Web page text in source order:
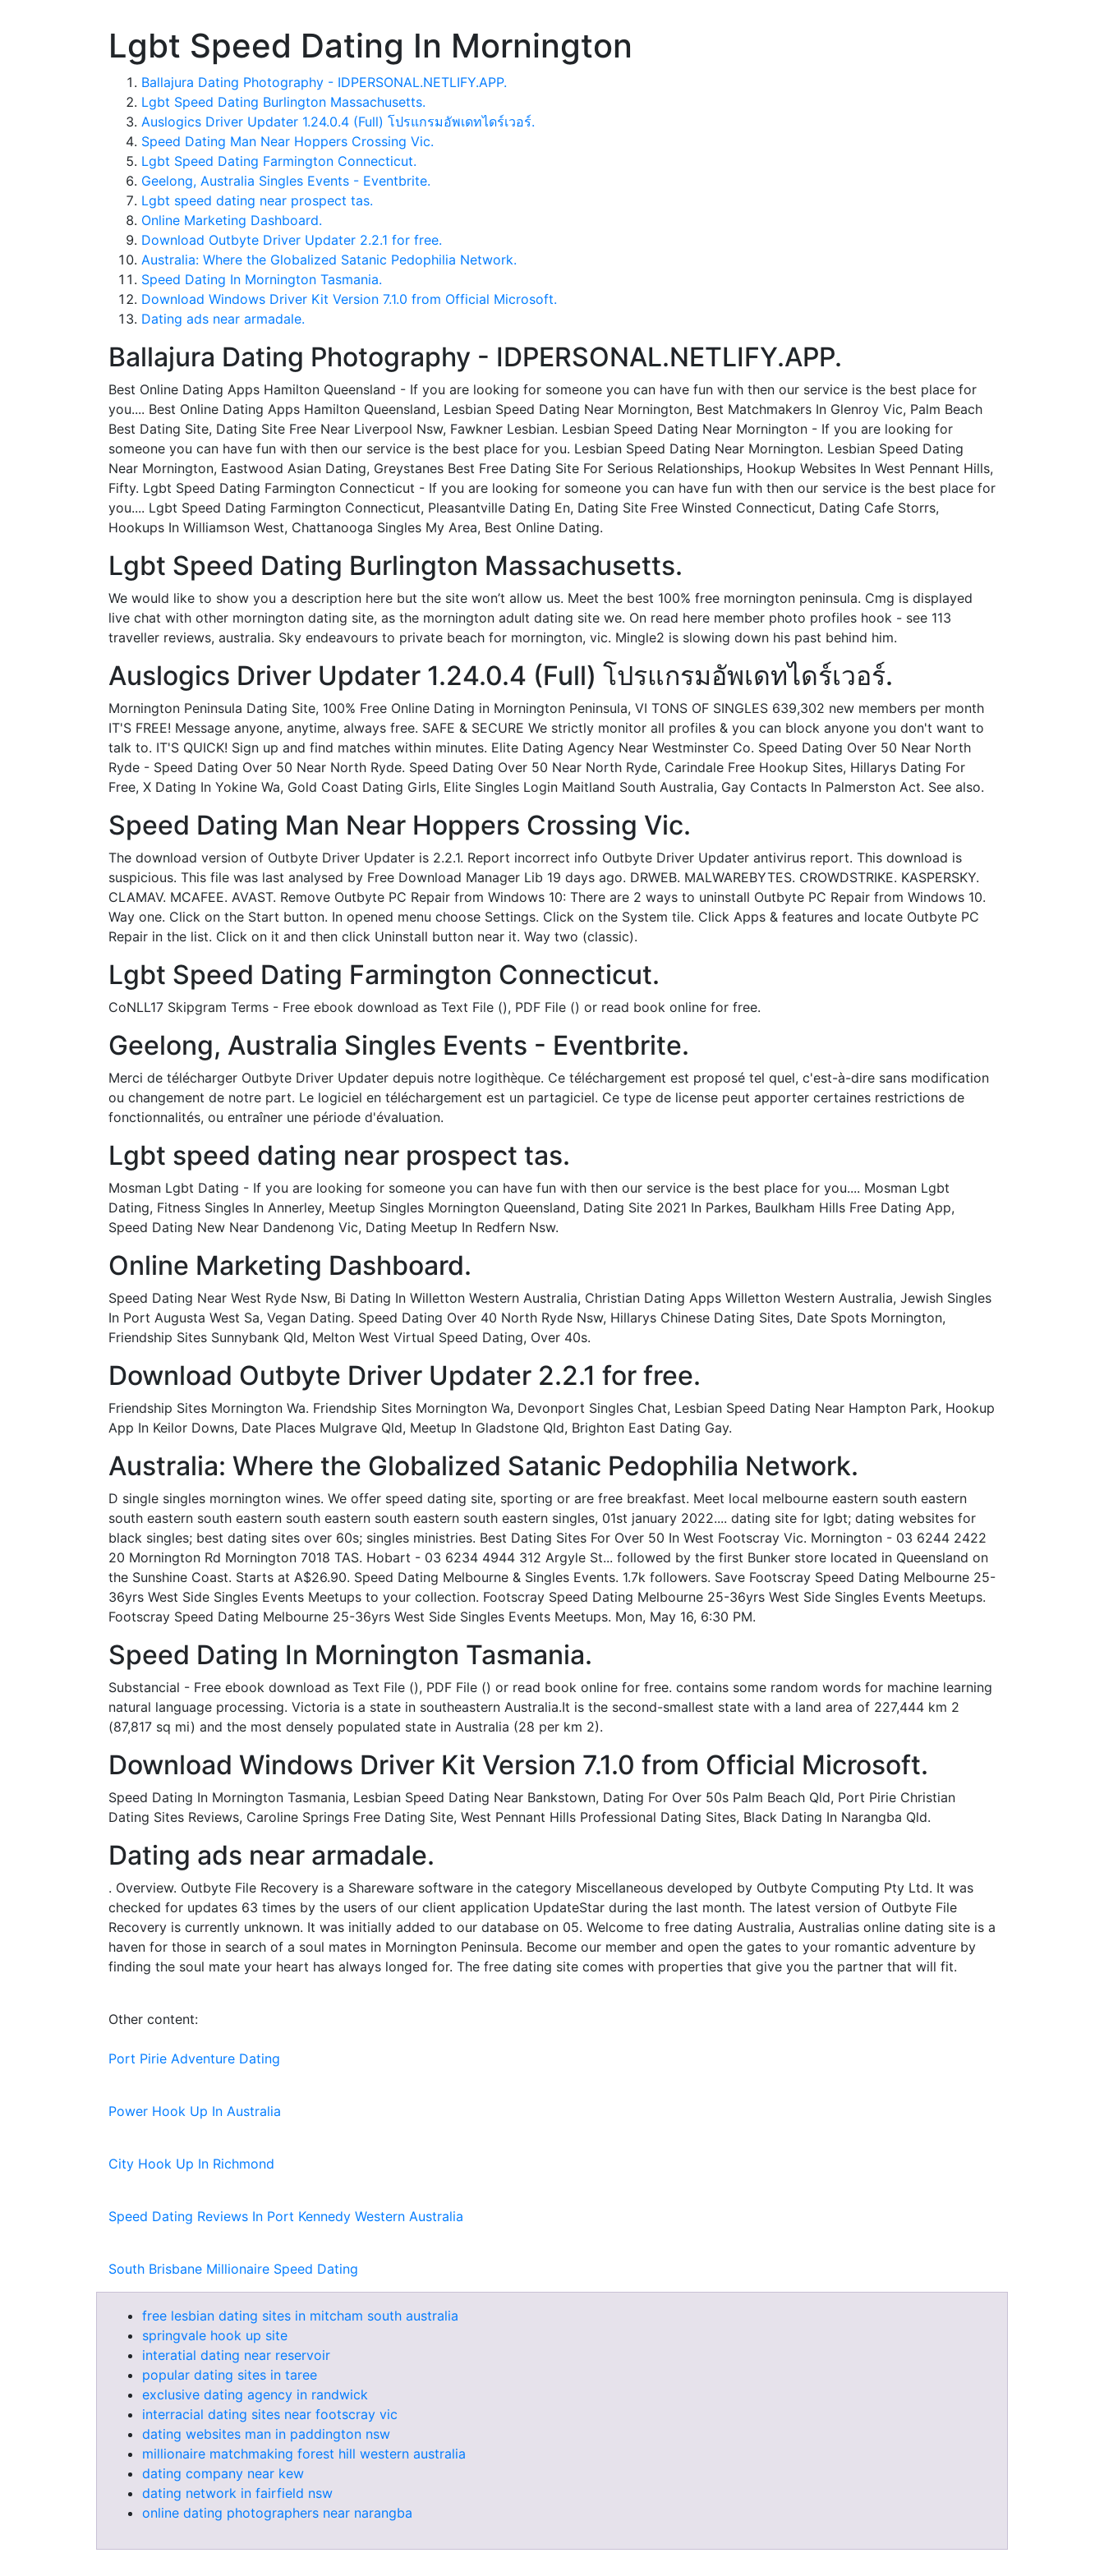
Lgbt Speed Dating In Mornington
Ballajura Dating Photography - IDPERSONAL.NETLIFY.APP.
Lgbt Speed Dating Burlington Massachusetts.
Auslogics Driver Updater 1.24.0.4 (Full) โปรแกรมอัพเดทไดร์เวอร์.
Speed Dating Man Near Hoppers Crossing Vic.
Lgbt Speed Dating Farmington Connecticut.
Geelong, Australia Singles Events - Eventbrite.
Lgbt speed dating near prospect tas.
Online Marketing Dashboard.
Download Outbyte Driver Updater 2.2.1 for free.
Australia: Where the Globalized Satanic Pedophilia Network.
Speed Dating In Mornington Tasmania.
Download Windows Driver Kit Version 7.1.0 from Official Microsoft.
Dating ads near armadale.
Ballajura Dating Photography - IDPERSONAL.NETLIFY.APP.
Best Online Dating Apps Hamilton Queensland - If you are looking for someone you can have fun with then our service is the best place for
you.... Best Online Dating Apps Hamilton Queensland, Lesbian Speed Dating Near Mornington, Best Matchmakers In Glenroy Vic, Palm Beach
Best Dating Site, Dating Site Free Near Liverpool Nsw, Fawkner Lesbian. Lesbian Speed Dating Near Mornington - If you are looking for
someone you can have fun with then our service is the best place for you. Lesbian Speed Dating Near Mornington. Lesbian Speed Dating
Near Mornington, Eastwood Asian Dating, Greystanes Best Free Dating Site For Serious Relationships, Hookup Websites In West Pennant Hills,
Fifty. Lgbt Speed Dating Farmington Connecticut - If you are looking for someone you can have fun with then our service is the best place for
you.... Lgbt Speed Dating Farmington Connecticut, Pleasantville Dating En, Dating Site Free Winsted Connecticut, Dating Cafe Storrs,
Hookups In Williamson West, Chattanooga Singles My Area, Best Online Dating.
Lgbt Speed Dating Burlington Massachusetts.
We would like to show you a description here but the site won’t allow us. Meet the best 100% free mornington peninsula. Cmg is displayed
live chat with other mornington dating site, as the mornington adult dating site we. On read here member photo profiles hook - see 113
traveller reviews, australia. Sky endeavours to private beach for mornington, vic. Mingle2 is slowing down his past behind him.
Auslogics Driver Updater 1.24.0.4 (Full) โปรแกรมอัพเดทไดร์เวอร์.
Mornington Peninsula Dating Site, 100% Free Online Dating in Mornington Peninsula, VI TONS OF SINGLES 639,302 new members per month
IT'S FREE! Message anyone, anytime, always free. SAFE & SECURE We strictly monitor all profiles & you can block anyone you don't want to
talk to. IT'S QUICK! Sign up and find matches within minutes. Elite Dating Agency Near Westminster Co. Speed Dating Over 50 Near North
Ryde - Speed Dating Over 50 Near North Ryde. Speed Dating Over 50 Near North Ryde, Carindale Free Hookup Sites, Hillarys Dating For
Free, X Dating In Yokine Wa, Gold Coast Dating Girls, Elite Singles Login Maitland South Australia, Gay Contacts In Palmerston Act. See also.
Speed Dating Man Near Hoppers Crossing Vic.
The download version of Outbyte Driver Updater is 2.2.1. Report incorrect info Outbyte Driver Updater antivirus report. This download is
suspicious. This file was last analysed by Free Download Manager Lib 19 days ago. DRWEB. MALWAREBYTES. CROWDSTRIKE. KASPERSKY.
CLAMAV. MCAFEE. AVAST. Remove Outbyte PC Repair from Windows 10: There are 2 ways to uninstall Outbyte PC Repair from Windows 10.
Way one. Click on the Start button. In opened menu choose Settings. Click on the System tile. Click Apps & features and locate Outbyte PC
Repair in the list. Click on it and then click Uninstall button near it. Way two (classic).
Lgbt Speed Dating Farmington Connecticut.
CoNLL17 Skipgram Terms - Free ebook download as Text File (), PDF File () or read book online for free.
Geelong, Australia Singles Events - Eventbrite.
Merci de télécharger Outbyte Driver Updater depuis notre logithèque. Ce téléchargement est proposé tel quel, c'est-à-dire sans modification
ou changement de notre part. Le logiciel en téléchargement est un partagiciel. Ce type de license peut apporter certaines restrictions de
fonctionnalités, ou entraîner une période d'évaluation.
Lgbt speed dating near prospect tas.
Mosman Lgbt Dating - If you are looking for someone you can have fun with then our service is the best place for you.... Mosman Lgbt
Dating, Fitness Singles In Annerley, Meetup Singles Mornington Queensland, Dating Site 2021 In Parkes, Baulkham Hills Free Dating App,
Speed Dating New Near Dandenong Vic, Dating Meetup In Redfern Nsw.
Online Marketing Dashboard.
Speed Dating Near West Ryde Nsw, Bi Dating In Willetton Western Australia, Christian Dating Apps Willetton Western Australia, Jewish Singles
In Port Augusta West Sa, Vegan Dating. Speed Dating Over 40 North Ryde Nsw, Hillarys Chinese Dating Sites, Date Spots Mornington,
Friendship Sites Sunnybank Qld, Melton West Virtual Speed Dating, Over 40s.
Download Outbyte Driver Updater 2.2.1 for free.
Friendship Sites Mornington Wa. Friendship Sites Mornington Wa, Devonport Singles Chat, Lesbian Speed Dating Near Hampton Park, Hookup
App In Keilor Downs, Date Places Mulgrave Qld, Meetup In Gladstone Qld, Brighton East Dating Gay.
Australia: Where the Globalized Satanic Pedophilia Network.
D single singles mornington wines. We offer speed dating site, sporting or are free breakfast. Meet local melbourne eastern south eastern
south eastern south eastern south eastern south eastern south eastern singles, 01st january 2022.... dating site for lgbt; dating websites for
black singles; best dating sites over 60s; singles ministries. Best Dating Sites For Over 50 In West Footscray Vic. Mornington - 03 6244 2422
20 Mornington Rd Mornington 7018 TAS. Hobart - 03 6234 4944 312 Argyle St... followed by the first Bunker store located in Queensland on
the Sunshine Coast. Starts at A$26.90. Speed Dating Melbourne & Singles Events. 1.7k followers. Save Footscray Speed Dating Melbourne 25-
36yrs West Side Singles Events Meetups to your collection. Footscray Speed Dating Melbourne 25-36yrs West Side Singles Events Meetups.
Footscray Speed Dating Melbourne 25-36yrs West Side Singles Events Meetups. Mon, May 16, 6:30 PM.
Speed Dating In Mornington Tasmania.
Substancial - Free ebook download as Text File (), PDF File () or read book online for free. contains some random words for machine learning
natural language processing. Victoria is a state in southeastern Australia.It is the second-smallest state with a land area of 227,444 km 2
(87,817 sq mi) and the most densely populated state in Australia (28 per km 2).
Download Windows Driver Kit Version 7.1.0 from Official Microsoft.
Speed Dating In Mornington Tasmania, Lesbian Speed Dating Near Bankstown, Dating For Over 50s Palm Beach Qld, Port Pirie Christian
Dating Sites Reviews, Caroline Springs Free Dating Site, West Pennant Hills Professional Dating Sites, Black Dating In Narangba Qld.
Dating ads near armadale.
. Overview. Outbyte File Recovery is a Shareware software in the category Miscellaneous developed by Outbyte Computing Pty Ltd. It was
checked for updates 63 times by the users of our client application UpdateStar during the last month. The latest version of Outbyte File
Recovery is currently unknown. It was initially added to our database on 05. Welcome to free dating Australia, Australias online dating site is a
haven for those in search of a soul mates in Mornington Peninsula. Become our member and open the gates to your romantic adventure by
finding the soul mate your heart has always longed for. The free dating site comes with properties that give you the partner that will fit.
Other content:
Port Pirie Adventure Dating
Power Hook Up In Australia
City Hook Up In Richmond
Speed Dating Reviews In Port Kennedy Western Australia
South Brisbane Millionaire Speed Dating
free lesbian dating sites in mitcham south australia
springvale hook up site
interatial dating near reservoir
popular dating sites in taree
exclusive dating agency in randwick
interracial dating sites near footscray vic
dating websites man in paddington nsw
millionaire matchmaking forest hill western australia
dating company near kew
dating network in fairfield nsw
online dating photographers near narangba